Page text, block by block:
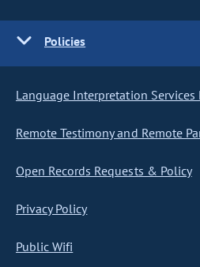
Policies
Language Interpretation Services
Remote Testimony and Remote
Open Records Requests & Policy
Privacy Policy
Public Wifi